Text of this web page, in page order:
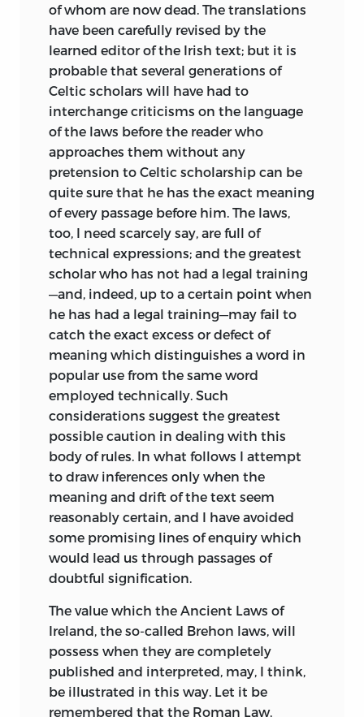
of whom are now dead. The translations
have been carefully revised by the
learned editor of the Irish text; but it is
probable that several generations of
Celtic scholars will have had to
interchange criticisms on the language
of the laws before the reader who
approaches them without any
pretension to Celtic scholarship can be
quite sure that he has the exact meaning
of every passage before him. The laws,
too, I need scarcely say, are full of
technical expressions; and the greatest
scholar who has not had a legal training
—and, indeed, up to a certain point when
he has had a legal training—may fail to
catch the exact excess or defect of
meaning which distinguishes a word in
popular use from the same word
employed technically. Such
considerations suggest the greatest
possible caution in dealing with this
body of rules. In what follows I attempt
to draw inferences only when the
meaning and drift of the text seem
reasonably certain, and I have avoided
some promising lines of enquiry which
would lead us through passages of
doubtful signification.
The value which the Ancient Laws of
Ireland, the so-called Brehon laws, will
possess when they are completely
published and interpreted, may, I think,
be illustrated in this way. Let it be
remembered that the Roman Law,